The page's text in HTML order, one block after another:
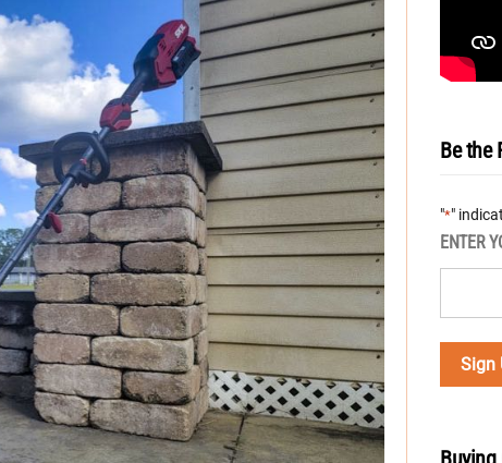
Be the
"*"
ENTER